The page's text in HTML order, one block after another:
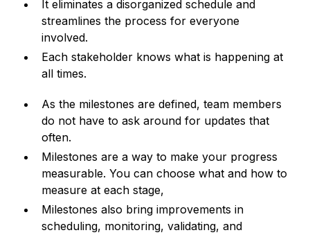
It eliminates a disorganized schedule and
streamlines the process for everyone
involved.
Each stakeholder knows what is happening at
all times.
As the milestones are defined, team members
do not have to ask around for updates that
often.
Milestones are a way to make your progress
measurable. You can choose what and how to
measure at each stage,
Milestones also bring improvements in
scheduling, monitoring, validating, and